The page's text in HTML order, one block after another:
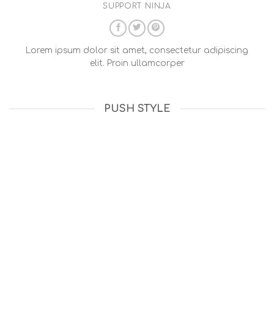
SUPPORT NINJA
Lorem ipsum dolor sit amet, consectetur adipiscing
elit. Proin ullamcorper
PUSH STYLE